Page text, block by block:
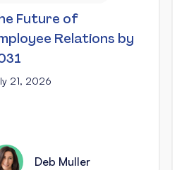
Future of
Relations by
21, 2026
Deb Muller